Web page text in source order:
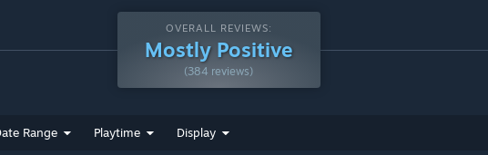
OVERALL REVIEWS:
Mostly Positive
(384 reviews)
Range Playtime Display